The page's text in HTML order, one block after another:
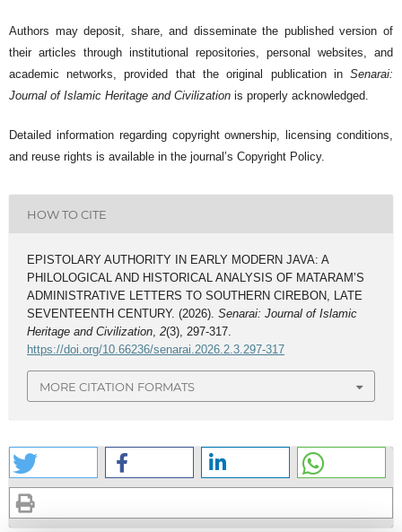
Authors may deposit, share, and disseminate the published version of
their articles through institutional repositories, personal websites, and
academic networks, provided that the original publication inSenarai:
Journal of Islamic Heritage and Civilizationis properly acknowledged.
Detailed information regarding copyright ownership, licensing conditions,
and reuse rights is available in the journal’s Copyright Policy.
HOW TO CITE
EPISTOLARY AUTHORITY IN EARLY MODERN JAVA: A
PHILOLOGICAL AND HISTORICAL ANALYSIS OF MATARAM’S
ADMINISTRATIVE LETTERS TO SOUTHERN CIREBON, LATE
SEVENTEENTH CENTURY. (2026). Senarai: Journal of Islamic
Heritage and Civilization, 2(3), 297-317.
https://doi.org/10.66236/senarai.2026.2.3.297-317
MORE CITATION FORMATS